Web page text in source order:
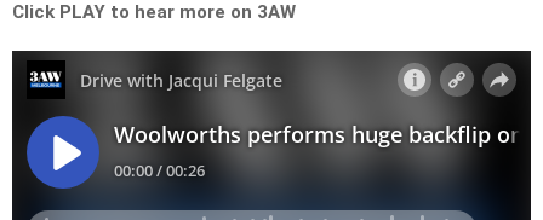
Click PLAY to hear more on 3AW